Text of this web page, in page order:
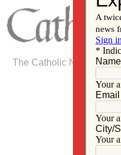
The Catholic Newspaper